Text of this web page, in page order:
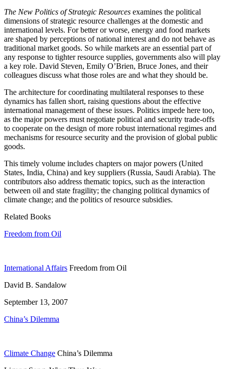
The New Politics of Strategic Resources examines the political
dimensions of strategic resource challenges at the domestic and
international levels. For better or worse, energy and food markets
are shaped by perceptions of national interest and do not behave as
traditional market goods. So while markets are an essential part of
any response to tighter resource supplies, governments also will play
a key role. David Steven, Emily O’Brien, Bruce Jones, and their
colleagues discuss what those roles are and what they should be.
The architecture for coordinating multilateral responses to these
dynamics has fallen short, raising questions about the effective
international management of these issues. Politics impede here too,
as the major powers must negotiate political and security trade-offs
to cooperate on the design of more robust international regimes and
mechanisms for resource security and the provision of global public
goods.
This timely volume includes chapters on major powers (United
States, India, China) and key suppliers (Russia, Saudi Arabia). The
contributors also address thematic topics, such as the interaction
between oil and state fragility; the changing political dynamics of
climate change; and the politics of resource subsidies.
Related Books
Freedom from Oil
International Affairs Freedom from Oil
David B. Sandalow
September 13, 2007
China’s Dilemma
Climate Change China’s Dilemma